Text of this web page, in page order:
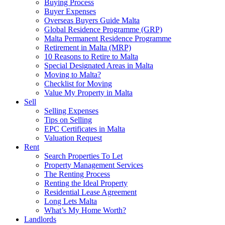
Buying Process
Buyer Expenses
Overseas Buyers Guide Malta
Global Residence Programme (GRP)
Malta Permanent Residence Programme
Retirement in Malta (MRP)
10 Reasons to Retire to Malta
Special Designated Areas in Malta
Moving to Malta?
Checklist for Moving
Value My Property in Malta
Sell
Selling Expenses
Tips on Selling
EPC Certificates in Malta
Valuation Request
Rent
Search Properties To Let
Property Management Services
The Renting Process
Renting the Ideal Property
Residential Lease Agreement
Long Lets Malta
What’s My Home Worth?
Landlords